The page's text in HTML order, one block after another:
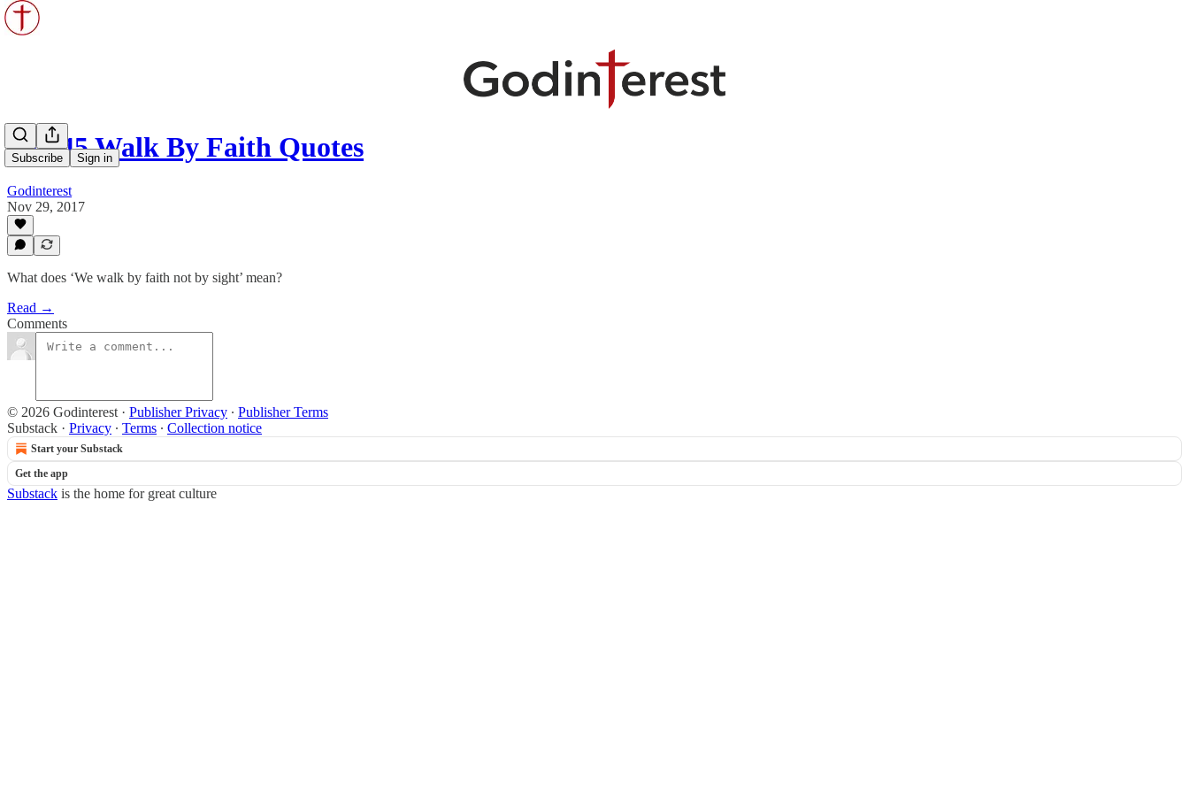
Subscribe Sign in
Top 45 Walk By Faith Quotes
Godinterest
Nov 29, 2017
What does ‘We walk by faith not by sight’ mean?
Read →
Comments
© 2026 Godinterest · Publisher Privacy ∙ Publisher Terms
Substack · Privacy ∙ Terms ∙ Collection notice
Start your Substack
Get the app
Substack is the home for great culture